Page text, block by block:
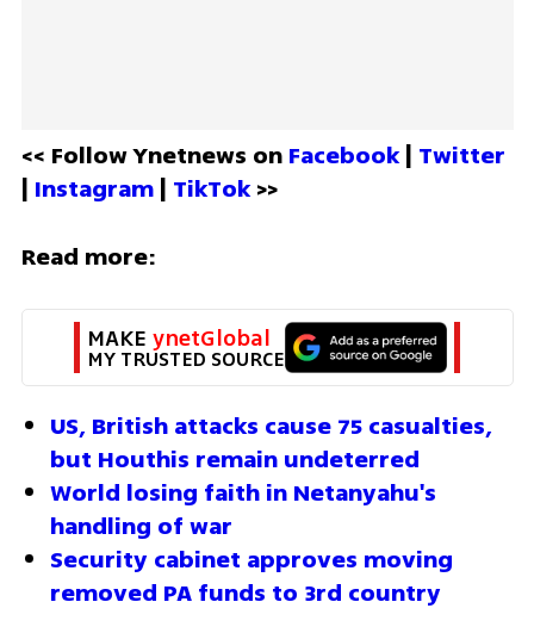
<< Follow Ynetnews on Facebook | Twitter
| Instagram | TikTok >>
Read more:
MAKE ynetGlobal
MY TRUSTED SOURCE
US, British attacks cause 75 casualties,
but Houthis remain undeterred
World losing faith in Netanyahu's
handling of war
Security cabinet approves moving
removed PA funds to 3rd country